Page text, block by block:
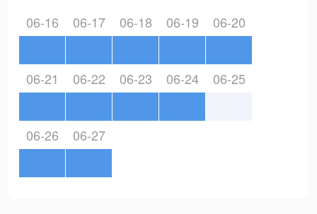
06-16 06-17 06-18 06-19 06-20
06-21 06-22 06-23 06-24 06-25
06-26 06-27